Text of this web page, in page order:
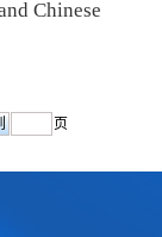
Chinese
页